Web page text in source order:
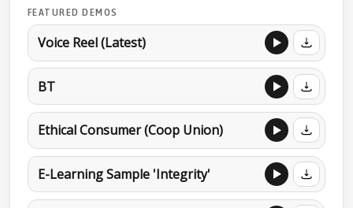
FEATURED DEMOS
Voice Reel (Latest)
BT
Ethical Consumer (Coop Union)
E-Learning Sample 'Integrity'